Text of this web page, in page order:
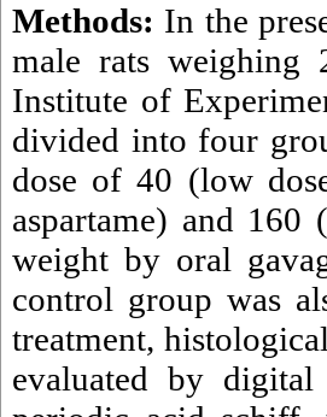
Methods: In the
male rats weighing
Institute of
divided into four
dose of 40 (low
aspartame) and 160
weight by oral
control group was
treatment,
evaluated by